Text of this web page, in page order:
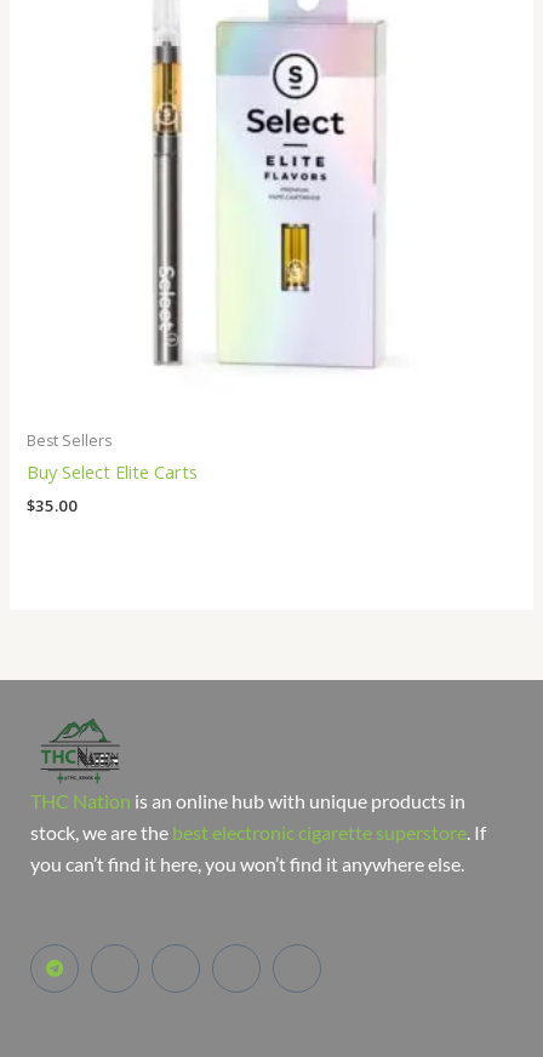
Best Sellers
Buy Select Elite Carts
$35.00
THC Nation is an online hub with unique products in
stock, we are the best electronic cigarette superstore . If
you can’t find it here, you won’t find it anywhere else.